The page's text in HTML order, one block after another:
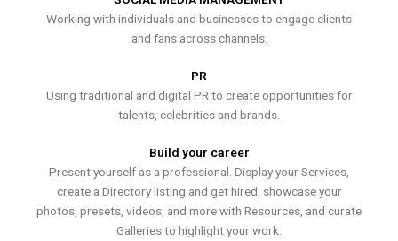
Working with individuals and businesses to engage clients
and fans across channels.
PR
Using traditional and digital PR to create opportunities for
talents, celebrities and brands.
Build your career
Present yourself as a professional. Display your Services,
create a Directory listing and get hired, showcase your
photos, presets, videos, and more with Resources, and curate
Galleries to highlight your work.